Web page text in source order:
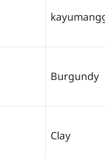
Burgundy
Clay